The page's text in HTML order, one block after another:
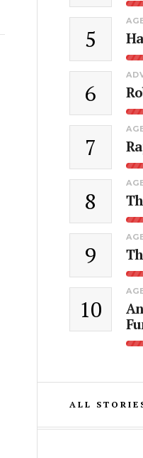
5
6
7
8
9
10
ALL